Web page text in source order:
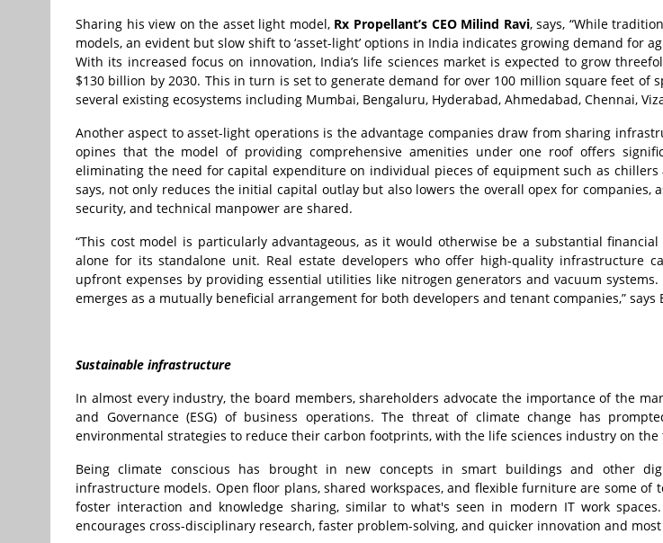
Sharing his view on the asset light model, Rx Propellant’s CEO Milind Ravi, says, “While
models, an evident but slow shift to ‘asset-light’ options in India indicates growing demand for
With its increased focus on innovation, India’s life sciences market is expected to grow
$130 billion by 2030. This in turn is set to generate demand for over 100 million square feet of
several existing ecosystems including Mumbai, Bengaluru, Hyderabad, Ahmedabad, Chennai,
Another aspect to asset-light operations is the advantage companies draw from sharing
opines that the model of providing comprehensive amenities under one roof offers
eliminating the need for capital expenditure on individual pieces of equipment such as chillers
says, not only reduces the initial capital outlay but also lowers the overall opex for companies,
security, and technical manpower are shared.
“This cost model is particularly advantageous, as it would otherwise be a substantial
alone for its standalone unit. Real estate developers who offer high-quality infrastructure
upfront expenses by providing essential utilities like nitrogen generators and vacuum
emerges as a mutually beneficial arrangement for both developers and tenant companies,” says
Sustainable infrastructure
In almost every industry, the board members, shareholders advocate the importance of the
and Governance (ESG) of business operations. The threat of climate change has
environmental strategies to reduce their carbon footprints, with the life sciences industry on
Being climate conscious has brought in new concepts in smart buildings and other
infrastructure models. Open floor plans, shared workspaces, and flexible furniture are some of
foster interaction and knowledge sharing, similar to what's seen in modern IT work
encourages cross-disciplinary research, faster problem-solving, and quicker innovation and